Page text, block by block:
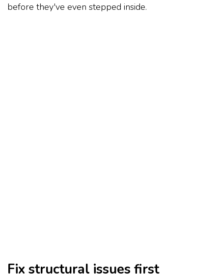
before they've even stepped inside.
Fix structural issues first